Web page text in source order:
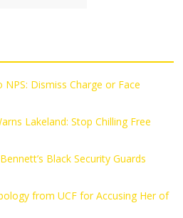
Dismiss Charge or Face
Lakeland: Stop Chilling Free
Black Security Guards
from UCF for Accusing Her of